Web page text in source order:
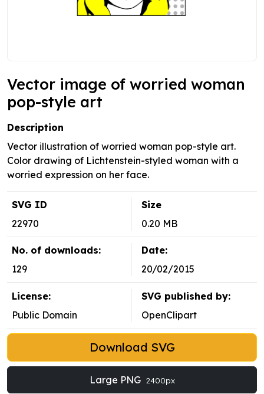
Vector image of worried woman
pop-style art
Description
Vector illustration of worried woman pop-style art.
Color drawing of Lichtenstein-styled woman with a
worried expression on her face.
SVG ID
22970
Size
0.20 MB
No. of downloads:
129
Date:
20/02/2015
License:
Public Domain
SVG published by:
OpenClipart
Download SVG
Large PNG 2400px